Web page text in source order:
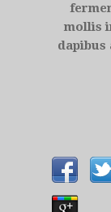
mollis
dapibus